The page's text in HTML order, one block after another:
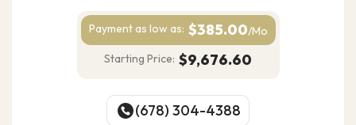
Payment as low as: $385.00/Mo
Starting Price: $9,676.60
(678) 304-4388